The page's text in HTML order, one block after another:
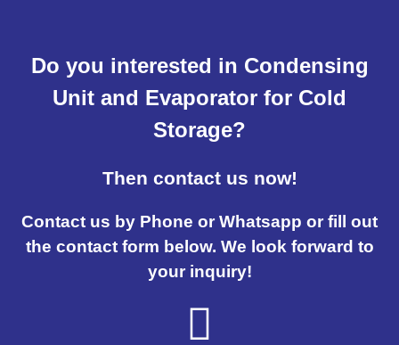
Do you interested in Condensing
Unit and Evaporator for Cold
Storage?
Then contact us now!
Contact us by Phone or Whatsapp or fill out
the contact form below. We look forward to
your inquiry!